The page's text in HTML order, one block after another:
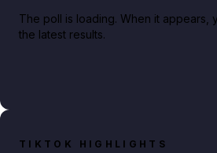
The poll is loading. When it appears,
the latest results.
TIKTOK HIGHLIGHTS